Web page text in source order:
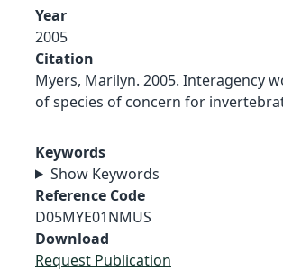
Year
2005
Citation
Myers, Marilyn. 2005. Interagency
of species of concern for
Keywords
Show Keywords
Reference Code
D05MYE01NMUS
Download
Request Publication